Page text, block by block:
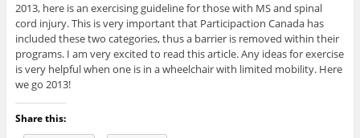
2013, here is an exercising guideline for those with MS and spinal
cord injury. This is very important that Participaction Canada has
included these two categories, thus a barrier is removed within their
programs. I am very excited to read this article. Any ideas for exercise
is very helpful when one is in a wheelchair with limited mobility. Here
we go 2013!
Share this: